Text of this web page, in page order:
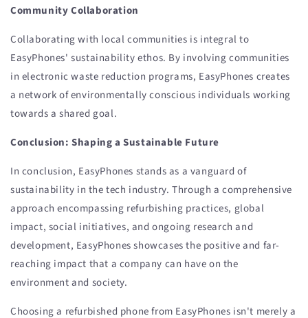
Community Collaboration
Collaborating with local communities is integral to
EasyPhones' sustainability ethos. By involving communities
in electronic waste reduction programs, EasyPhones creates
a network of environmentally conscious individuals working
towards a shared goal.
Conclusion: Shaping a Sustainable Future
In conclusion, EasyPhones stands as a vanguard of
sustainability in the tech industry. Through a comprehensive
approach encompassing refurbishing practices, global
impact, social initiatives, and ongoing research and
development, EasyPhones showcases the positive and far-
reaching impact that a company can have on the
environment and society.
Choosing a refurbished phone from EasyPhones isn't merely a